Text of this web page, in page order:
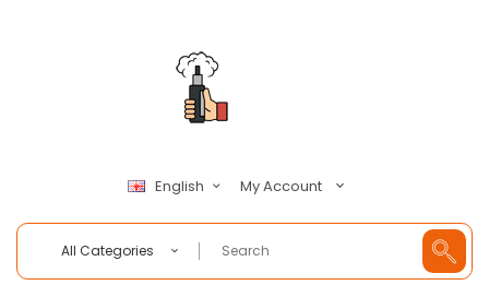
English My Account
All Categories